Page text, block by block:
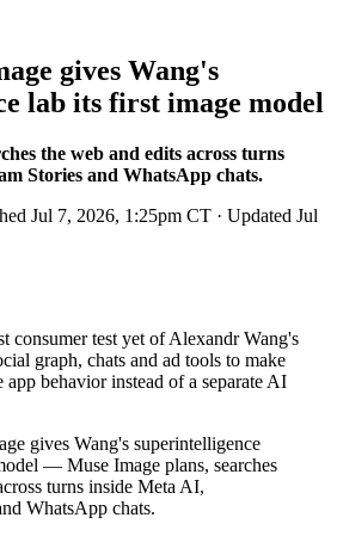
gives Wang's
lab its first image model
the web and edits across turns
Stories and WhatsApp chats.
Jul 7, 2026, 1:25pm CT · Updated Jul
consumer test yet of Alexandr Wang's
graph, chats and ad tools to make
app behavior instead of a separate AI